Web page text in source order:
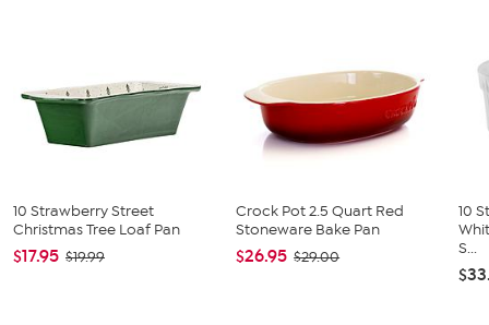
10 Strawberry Street
Christmas Tree Loaf Pan
$17.95 $19.99
Crock Pot 2.5 Quart Red
Stoneware Bake Pan
$26.95 $29.00
10
S...